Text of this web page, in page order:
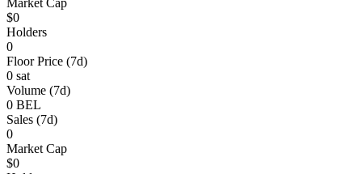
$0
Holders
0
Floor Price (7d)
0 sat
Volume (7d)
0 BEL
Sales (7d)
0
Market Cap
$0